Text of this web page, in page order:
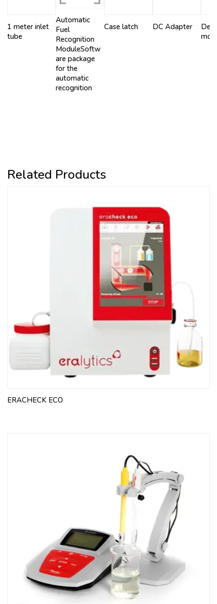
1 meter inlet
tube
Automatic
Fuel
Recognition
ModuleSoftw
are package
for the
automatic
recognition
Case latch DC Adapter
Related Products
ERACHECK ECO